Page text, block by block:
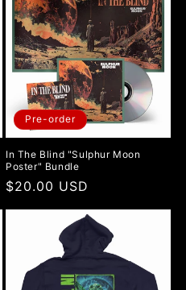
Pre-order
In The Blind "Sulphur Moon
Poster" Bundle
Regular
price
$20.00 USD